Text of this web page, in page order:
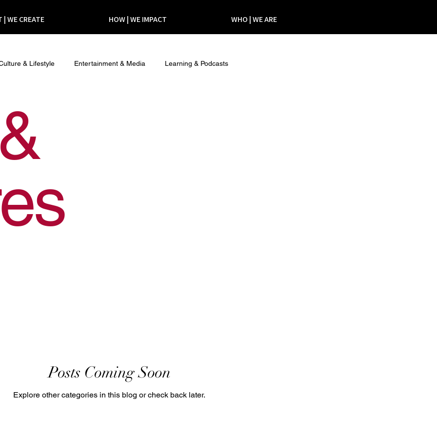
| WE CREATE HOW | WE IMPACT WHO | WE ARE
& Lifestyle Entertainment & Media Learning & Podcasts
Posts Coming Soon
Explore other categories in this blog or check back later.